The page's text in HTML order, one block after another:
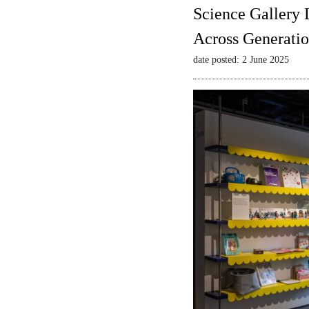
Science Gallery
Across
date posted: 2 June 2025